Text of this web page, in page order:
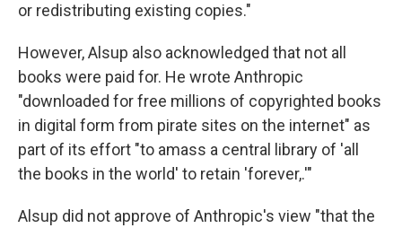
or redistributing existing copies."
However, Alsup also acknowledged that not all
books were paid for. He wrote Anthropic
"downloaded for free millions of copyrighted books
in digital form from pirate sites on the internet" as
part of its effort "to amass a central library of 'all
the books in the world' to retain 'forever,.'"
Alsup did not approve of Anthropic's view "that the